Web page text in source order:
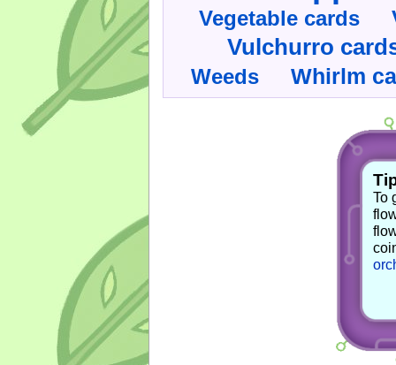
Vegetable cards
Vulchurro
Weeds Whirlm
To